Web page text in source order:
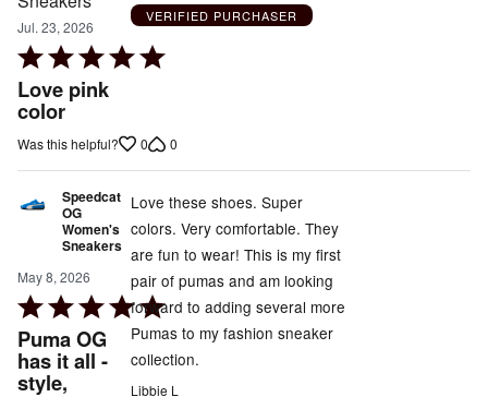
Jul. 23, 2026
Rated
5
out
Love pink
color
VERIFIED PURCHASER
Was this helpful? 0 0
Speedcat
OG
Women's
Sneakers
May 8, 2026
Rated
5
out
of
Puma OG
has it all -
style,
Love these shoes. Super
colors. Very comfortable. They
are fun to wear! This is my first
pair of pumas and am looking
forward to adding several more
Pumas to my fashion sneaker
collection.
Libbie L